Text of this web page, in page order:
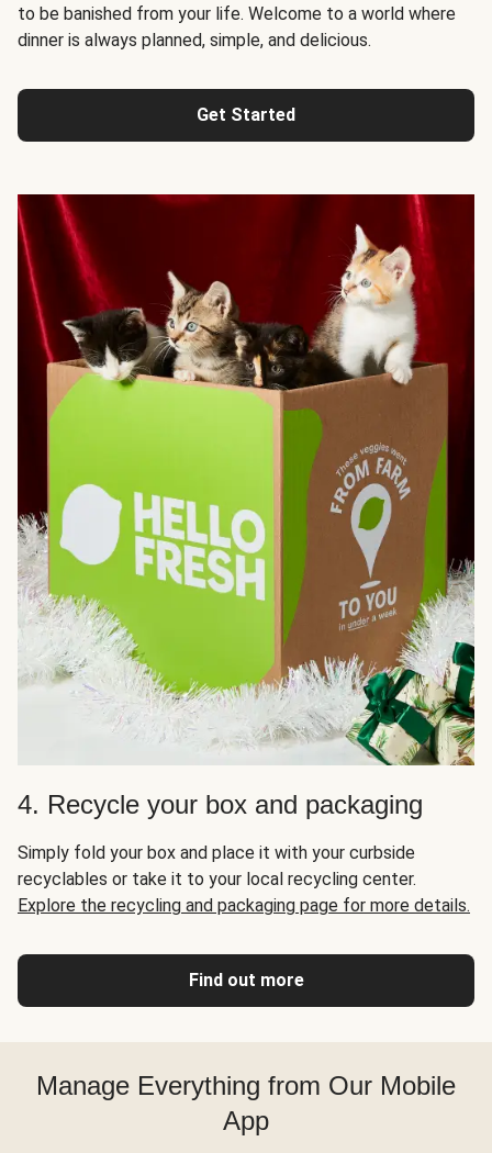
to be banished from your life. Welcome to a world where
dinner is always planned, simple, and delicious.
Get Started
4. Recycle your box and packaging
Simply fold your box and place it with your curbside
recyclables or take it to your local recycling center.
Explore the recycling and packaging page for more details.
Find out more
Manage Everything from Our Mobile
App